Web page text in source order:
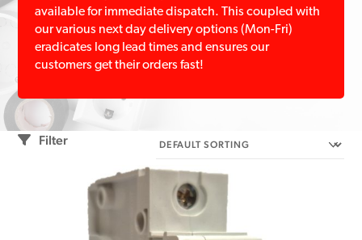
available for immediate dispatch. This coupled with
our various next day delivery options (Mon-Fri)
eradicates long lead times and ensures our
customers get their orders fast!
Filter